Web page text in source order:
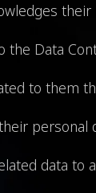
the Data
to them
data to